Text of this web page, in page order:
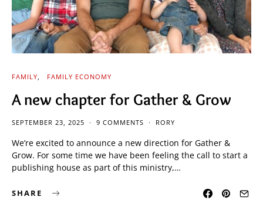
FAMILY FAMILY ECONOMY
A new chapter for Gather & Grow
SEPTEMBER 23, 2025 9 COMMENTS RORY
We’re excited to announce a new direction for Gather &
Grow. For some time we have been feeling the call to start a
publishing house as part of this ministry,…
SHARE